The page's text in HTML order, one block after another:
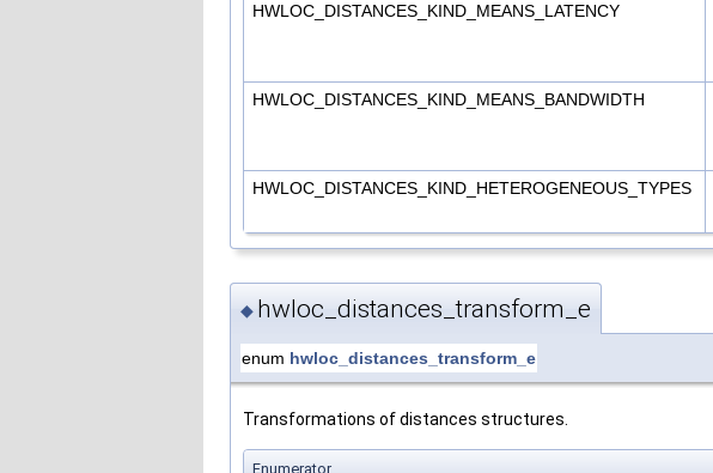
HWLOC_DISTANCES_KIND_MEANS_LATENCY
HWLOC_DISTANCES_KIND_MEANS_BANDWIDTH
HWLOC_DISTANCES_KIND_HETEROGENEOUS_TYPES
◆ hwloc_distances_transform_e
enum hwloc_distances_transform_e
Transformations of distances structures.
Enumerator